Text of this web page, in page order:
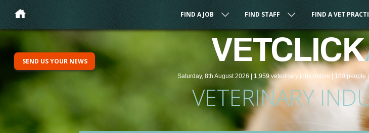
FIND A JOB FIND STAFF FIND A VET
VETCLICK
Saturday, 8th August 2026 | 1,959veterinary jobs online | 180 people
VETERINARY
SEND US YOUR NEWS